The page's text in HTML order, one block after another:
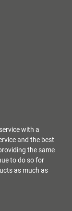
with a
and the best
the same
to do so for
as much as